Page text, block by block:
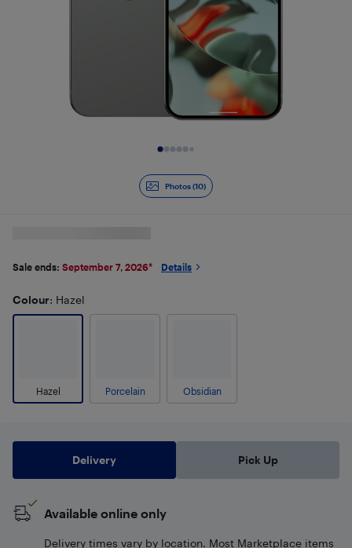
Photos (10)
Sale ends: September 7, 2026* Details
Colour: Hazel
Hazel Porcelain Obsidian
Delivery Pick Up
Available online only
Delivery times vary by location. Most Marketplace items